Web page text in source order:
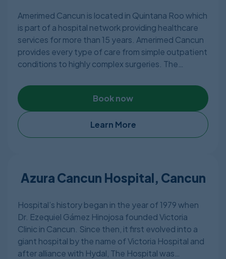
of Plastic Surgeons and the Mexican Association of
Plastic and Reconstructive Plastic Surgery.
Amerimed Cancun is located in Quintana Roo which
is part of a hospital network providing healthcare
services for more than 15 years. Amerimed Cancun
provides every type of care from simple outpatient
conditions to highly complex surgeries. The
specialists with 24/7 emergency services and
consists of 20 private rooms, 3 fully equipped
operating rooms & 4 ICUs offering almost every
type of treatment in a pleasant environment.
Other than Cancun, Amerimed Hospitals are also
Book now
Learn More
Azura Cancun Hospital, Cancun
Hospital’s history began in the year of 1979 when
Dr. Ezequiel Gámez Hinojosa founded Victoria
Clinic in Cancun. Since then, it first evolved into a
giant hospital by the name of Victoria Hospital and
after alliance with Hydal, The Hospital was